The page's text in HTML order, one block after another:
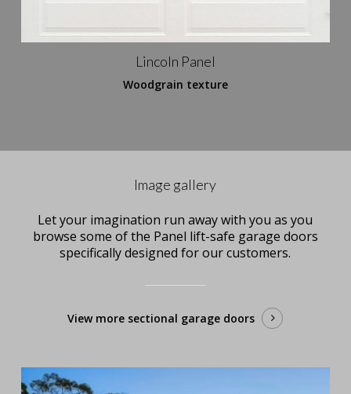
Lincoln Panel
Woodgrain texture
Image gallery
Let your imagination run away with you as you
browse some of the Panel lift-safe garage doors
specifically designed for our customers.
View more sectional garage doors